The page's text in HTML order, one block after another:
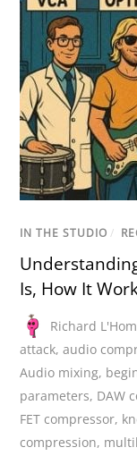
IN THE STUDIO /
Is, How It
Richard
attack,audio
Audio mixing,
parameters, DAW
FET compressor,
compression,